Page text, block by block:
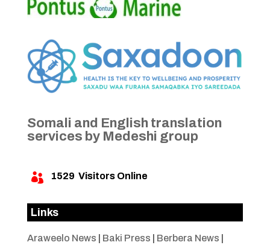
Somali and English translation
services by Medeshi group
 1529 Visitors Online
Links
Araweelo News Baki Press Berbera News